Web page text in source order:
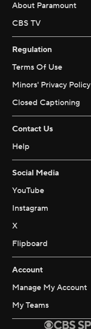
About Paramount
CBS TV
Regulation
Terms Of Use
Minors' Privacy Policy
Closed Captioning
Contact Us
Help
Social Media
YouTube
Instagram
X
Flipboard
Account
Manage My Account
My Teams